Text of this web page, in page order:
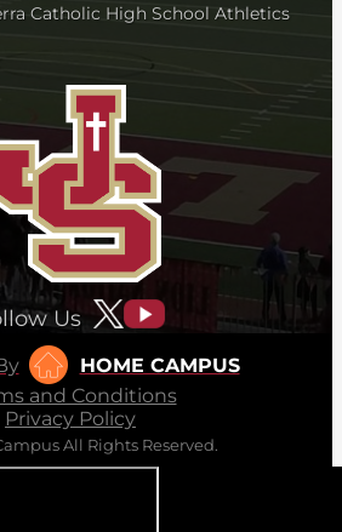
Catholic High School Athletics
Us
HOME CAMPUS
and Conditions
Privacy Policy
All Rights Reserved.